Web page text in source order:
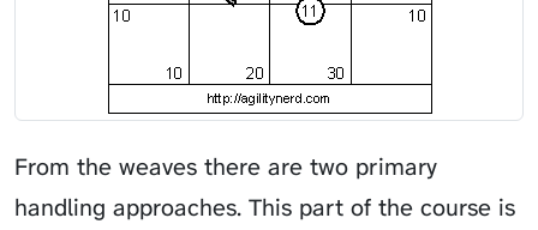
From the weaves there are two primary
handling approaches. This part of the course is